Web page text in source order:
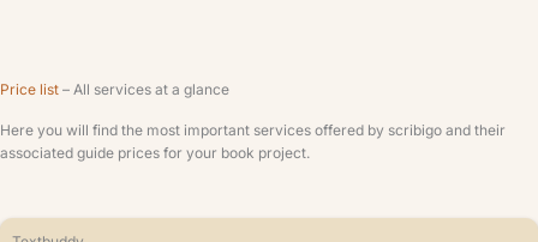
Price list – All services at a glance
Here you will find the most important services offered by scribigo and their
associated guide prices for your book project.